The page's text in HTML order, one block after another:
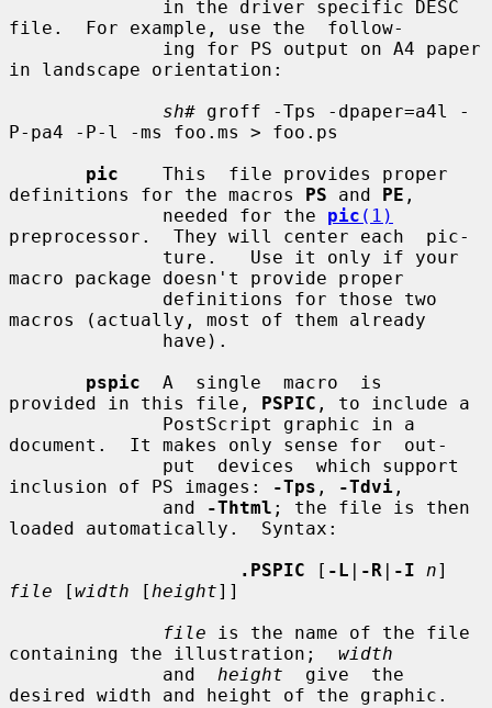
file.  For example, use the  follow-
in landscape orientation:
sh# groff -Tps -dpaper=a4l -
P-pa4 -P-l -ms foo.ms > foo.ps
pic
    This  file provides proper
definitions for the macros PS and PE ,
              needed for the
pic (1)
preprocessor.  They will center each  pic-
macro package doesn't provide proper
macros (actually, most of them already
pspic
  A  single  macro  is
provided in this file, PSPIC , to include a
document.  It makes only sense for  out-
inclusion of PS images:
-Tps , -Tdvi ,
              and
-Thtml ; the file is then
loaded automatically.  Syntax:
.PSPIC [ -L | -R | -I n
file [width [ height]]
file is the name of the file
containing the illustration; width
              and
height
  give  the
desired width and height of the graphic.